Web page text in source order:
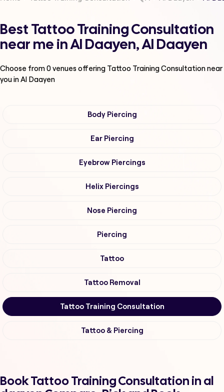
Best Tattoo Training Consultation
near me in Al Daayen, Al Daayen
Choose from0venues offering Tattoo Training Consultationnear
you in Al Daayen
Body Piercing
Ear Piercing
Eyebrow Piercings
Helix Piercings
Nose Piercing
Piercing
Tattoo
Tattoo Removal
Tattoo Training Consultation
Tattoo & Piercing
Book Tattoo Training Consultation in al